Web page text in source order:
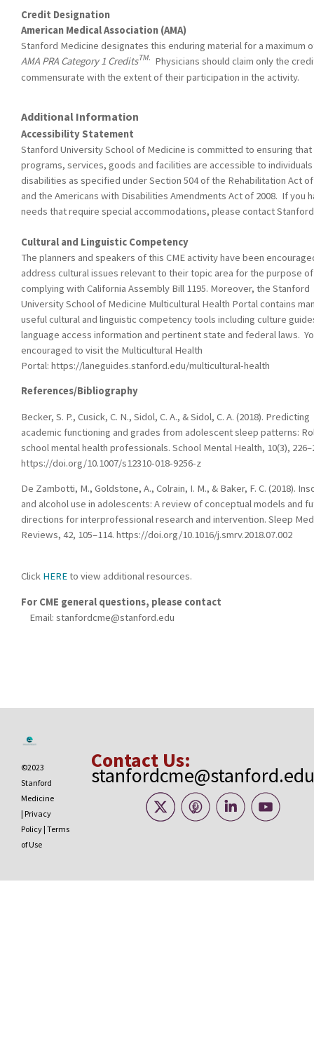
Credit Designation
American Medical Association (AMA)
Stanford Medicine designates this enduring material for a maximum
AMA PRA Category 1 CreditsTM. Physicians should claim only the
commensurate with the extent of their participation in the activity.
Additional Information
Accessibility Statement
Stanford University School of Medicine is committed to ensuring
programs, services, goods and facilities are accessible to
disabilities as specified under Section 504 of the Rehabilitation Act of
and the Americans with Disabilities Amendments Act of 2008. If you
needs that require special accommodations, please contact Stanford
Cultural and Linguistic Competency
The planners and speakers of this CME activity have been
address cultural issues relevant to their topic area for the purpose of
complying with California Assembly Bill 1195. Moreover, the Stanford
University School of Medicine Multicultural Health Portal contains
useful cultural and linguistic competency tools including culture
language access information and pertinent state and federal laws.
encouraged to visit the Multicultural Health
Portal: https://laneguides.stanford.edu/multicultural-health
References/Bibliography
Becker, S. P., Cusick, C. N., Sidol, C. A., & Sidol, C. A. (2018). Predicting
academic functioning and grades from adolescent sleep patterns:
school mental health professionals. School Mental Health, 10(3),
https://doi.org/10.1007/s12310-018-9256-z
De Zambotti, M., Goldstone, A., Colrain, I. M., & Baker, F. C. (2018).
and alcohol use in adolescents: A review of conceptual models and
directions for interprofessional research and intervention. Sleep
Reviews, 42, 105–114. https://doi.org/10.1016/j.smrv.2018.07.002
Click HEREto view additional resources.
For CME general questions, please contact
Email: stanfordcme@stanford.edu
©2023
Stanford
Medicine
| Privacy
Policy | Terms
of Use
Contact Us:
stanfordcme@stanford.edu